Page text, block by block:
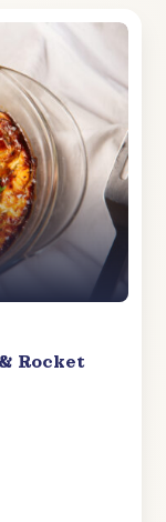
Rocket